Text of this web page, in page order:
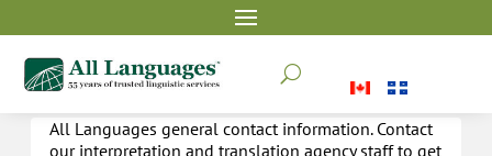
U
Contact
All Languages general contact information. Contact
our interpretation and translation agency staff to get